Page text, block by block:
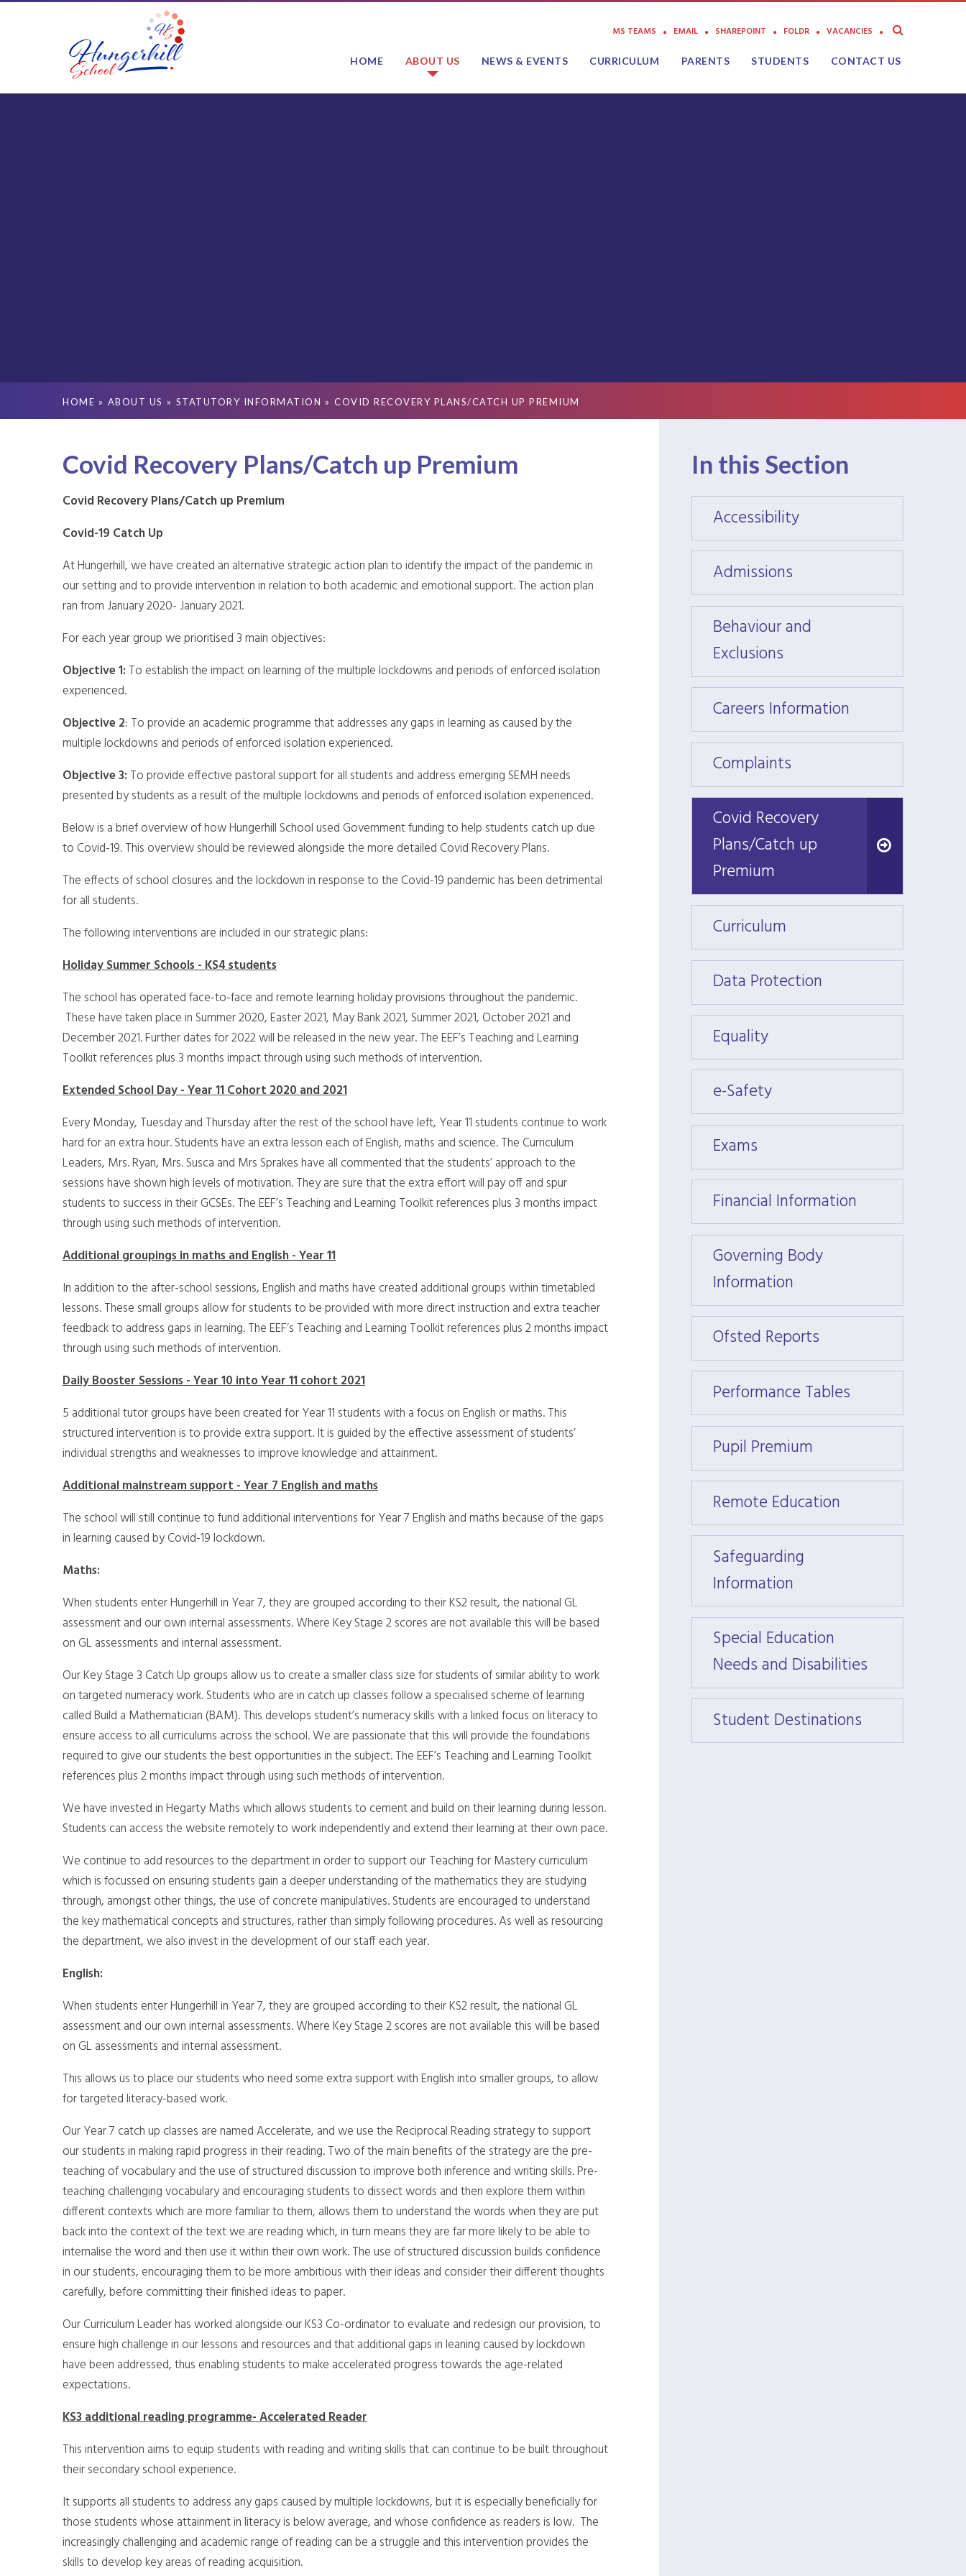
HOME ABOUT US NEWS & EVENTS CURRICULUM PARENTS STUDENTS CONTACT US
MS TEAMS EMAIL SHAREPOINT FOLDR VACANCIES
HOME » ABOUT US » STATUTORY INFORMATION » COVID RECOVERY PLANS/CATCH UP PREMIUM
In this Section
Accessibility
Admissions
Behaviour and
Exclusions
Careers Information
Complaints
Covid Recovery
Plans/Catch up
Premium
Covid Recovery
Plans/Catch up
Premium
Curriculum
Data Protection
Equality
e-Safety
Exams
Financial Information
Governing Body
Information
Ofsted Reports
Performance Tables
Pupil Premium
Remote Education
Safeguarding
Information
Special Education
Needs and Disabilities
Student Destinations
Covid Recovery Plans/Catch up Premium
Covid Recovery Plans/Catch up Premium
Covid-19 Catch Up
At Hungerhill, we have created an alternative strategic action plan to identify the impact of the pandemic in
our setting and to provide intervention in relation to both academic and emotional support. The action plan
ran from January 2020- January 2021.
For each year group we prioritised 3 main objectives:
Objective 1: To establish the impact on learning of the multiple lockdowns and periods of enforced isolation
experienced.
Objective 2: To provide an academic programme that addresses any gaps in learning as caused by the
multiple lockdowns and periods of enforced isolation experienced.
Objective 3: To provide effective pastoral support for all students and address emerging SEMH needs
presented by students as a result of the multiple lockdowns and periods of enforced isolation experienced.
Below is a brief overview of how Hungerhill School used Government funding to help students catch up due
to Covid-19. This overview should be reviewed alongside the more detailed Covid Recovery Plans.
The effects of school closures and the lockdown in response to the Covid-19 pandemic has been detrimental
for all students.
The following interventions are included in our strategic plans:
Holiday Summer Schools - KS4 students
The school has operated face-to-face and remote learning holiday provisions throughout the pandemic.
These have taken place in Summer 2020, Easter 2021, May Bank 2021, Summer 2021, October 2021 and
December 2021. Further dates for 2022 will be released in the new year. The EEF’s Teaching and Learning
Toolkit references plus 3 months impact through using such methods of intervention.
Extended School Day - Year 11 Cohort 2020 and 2021
Every Monday, Tuesday and Thursday after the rest of the school have left, Year 11 students continue to work
hard for an extra hour. Students have an extra lesson each of English, maths and science. The Curriculum
Leaders, Mrs. Ryan, Mrs. Susca and Mrs Sprakes have all commented that the students’ approach to the
sessions have shown high levels of motivation. They are sure that the extra effort will pay off and spur
students to success in their GCSEs. The EEF’s Teaching and Learning Toolkit references plus 3 months impact
through using such methods of intervention.
Additional groupings in maths and English - Year 11
In addition to the after-school sessions, English and maths have created additional groups within timetabled
lessons. These small groups allow for students to be provided with more direct instruction and extra teacher
feedback to address gaps in learning. The EEF’s Teaching and Learning Toolkit references plus 2 months impact
through using such methods of intervention.
Daily Booster Sessions - Year 10 into Year 11 cohort 2021
5 additional tutor groups have been created for Year 11 students with a focus on English or maths. This
structured intervention is to provide extra support. It is guided by the effective assessment of students’
individual strengths and weaknesses to improve knowledge and attainment.
Additional mainstream support - Year 7 English and maths
The school will still continue to fund additional interventions for Year 7 English and maths because of the gaps
in learning caused by Covid-19 lockdown.
Maths:
When students enter Hungerhill in Year 7, they are grouped according to their KS2 result, the national GL
assessment and our own internal assessments. Where Key Stage 2 scores are not available this will be based
on GL assessments and internal assessment.
Our Key Stage 3 Catch Up groups allow us to create a smaller class size for students of similar ability to work
on targeted numeracy work. Students who are in catch up classes follow a specialised scheme of learning
called Build a Mathematician (BAM). This develops student’s numeracy skills with a linked focus on literacy to
ensure access to all curriculums across the school. We are passionate that this will provide the foundations
required to give our students the best opportunities in the subject. The EEF’s Teaching and Learning Toolkit
references plus 2 months impact through using such methods of intervention.
We have invested in Hegarty Maths which allows students to cement and build on their learning during lesson.
Students can access the website remotely to work independently and extend their learning at their own pace.
We continue to add resources to the department in order to support our Teaching for Mastery curriculum
which is focussed on ensuring students gain a deeper understanding of the mathematics they are studying
through, amongst other things, the use of concrete manipulatives. Students are encouraged to understand
the key mathematical concepts and structures, rather than simply following procedures. As well as resourcing
the department, we also invest in the development of our staff each year.
English:
When students enter Hungerhill in Year 7, they are grouped according to their KS2 result, the national GL
assessment and our own internal assessments. Where Key Stage 2 scores are not available this will be based
on GL assessments and internal assessment.
This allows us to place our students who need some extra support with English into smaller groups, to allow
for targeted literacy-based work.
Our Year 7 catch up classes are named Accelerate, and we use the Reciprocal Reading strategy to support
our students in making rapid progress in their reading. Two of the main benefits of the strategy are the pre-
teaching of vocabulary and the use of structured discussion to improve both inference and writing skills. Pre-
teaching challenging vocabulary and encouraging students to dissect words and then explore them within
different contexts which are more familiar to them, allows them to understand the words when they are put
back into the context of the text we are reading which, in turn means they are far more likely to be able to
internalise the word and then use it within their own work. The use of structured discussion builds confidence
in our students, encouraging them to be more ambitious with their ideas and consider their different thoughts
carefully, before committing their finished ideas to paper.
Our Curriculum Leader has worked alongside our KS3 Co-ordinator to evaluate and redesign our provision, to
ensure high challenge in our lessons and resources and that additional gaps in leaning caused by lockdown
have been addressed, thus enabling students to make accelerated progress towards the age-related
expectations.
KS3 additional reading programme- Accelerated Reader
This intervention aims to equip students with reading and writing skills that can continue to be built throughout
their secondary school experience.
It supports all students to address any gaps caused by multiple lockdowns, but it is especially beneficially for
those students whose attainment in literacy is below average, and whose confidence as readers is low. The
increasingly challenging and academic range of reading can be a struggle and this intervention provides the
skills to develop key areas of reading acquisition.